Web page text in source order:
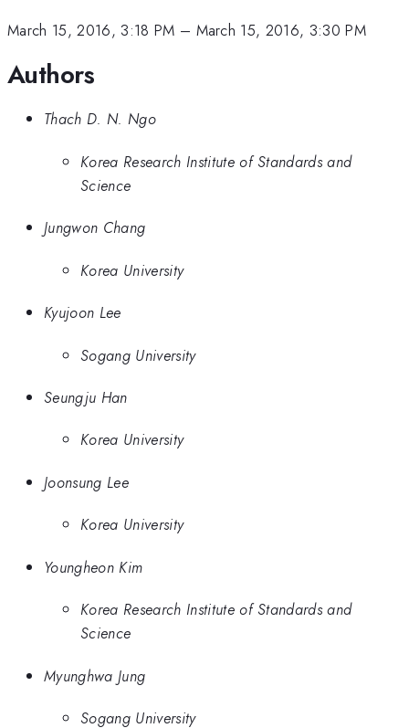
March 15, 2016, 3:18 PM – March 15, 2016, 3:30 PM
Authors
Thach D. N. Ngo
Korea Research Institute of Standards and
Science
Jungwon Chang
Korea University
Kyujoon Lee
Sogang University
Seungju Han
Korea University
Joonsung Lee
Korea University
Youngheon Kim
Korea Research Institute of Standards and
Science
Myunghwa Jung
Sogang University